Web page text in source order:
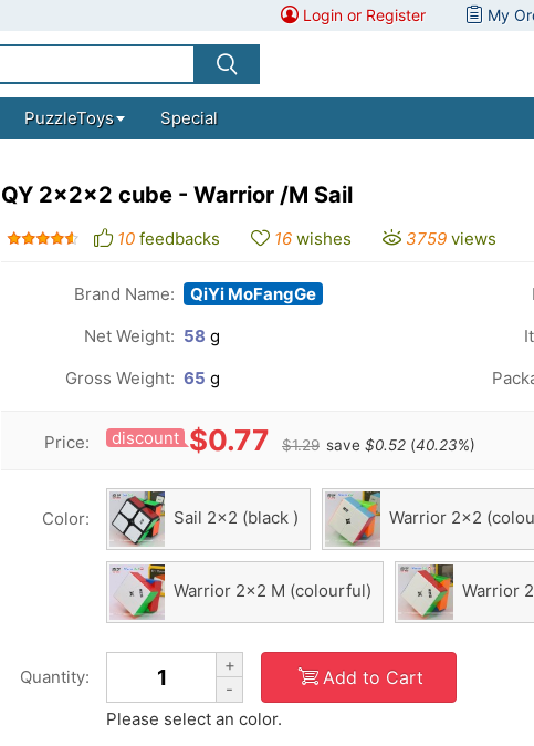
Login or Register My
PuzzleToys Special
QY 2x2x2 cube - Warrior /M Sail
10 feedbacks 16 wishes 3759 views
Brand Name: QiYi MoFangGe
Net Weight: 58 g
Gross Weight: 65 g
Price: discount $0.77 $1.29 save $0.52 (40.23%)
Color: Sail 2x2 (black ) Warrior 2x2
Warrior 2x2 M (colourful) Warrior
Quantity:
+
-
Add to Cart
Please select an color.